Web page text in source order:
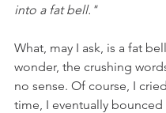
into a fat bell."
What, may I ask, is a fat
wonder, the crushing
no sense. Of course, I
time, I eventually bounced